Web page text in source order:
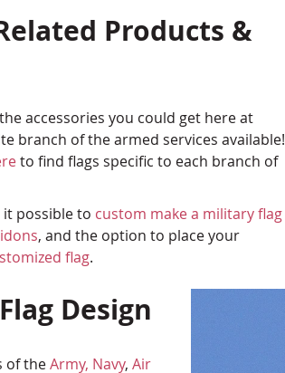
Products &
accessories you could get here at
branch of the armed services available!
to find flags specific to each branch of
possible to custom make a military flag
, and the option to place your
flag.
Design
of theArmy, Navy, Air